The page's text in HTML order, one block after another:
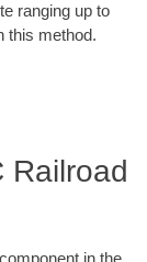
ranging up to
this method.
Railroad
in the